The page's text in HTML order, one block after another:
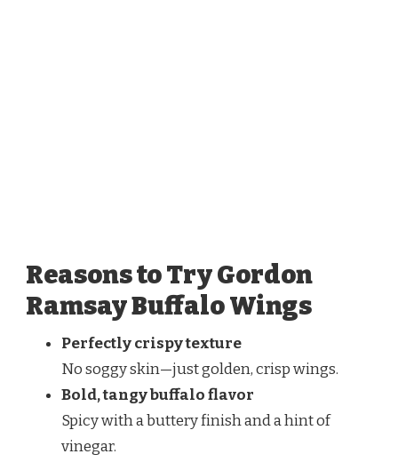
Reasons to Try Gordon
Ramsay Buffalo Wings
Perfectly crispy texture
No soggy skin—just golden, crisp wings.
Bold, tangy buffalo flavor
Spicy with a buttery finish and a hint of
vinegar.